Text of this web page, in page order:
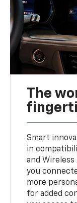
The
Smart
in
and Wireless
you
more
for added